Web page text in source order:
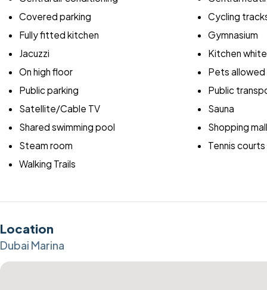
Covered parking
Cycling
Fully fitted kitchen
Gymnasium
Jacuzzi
Kitchen
On high floor
Pets allowed
Public parking
Public
Satellite/Cable TV
Sauna
Shared swimming pool
Shopping mall
Steam room
Tennis courts
Walking Trails
Location
Dubai Marina